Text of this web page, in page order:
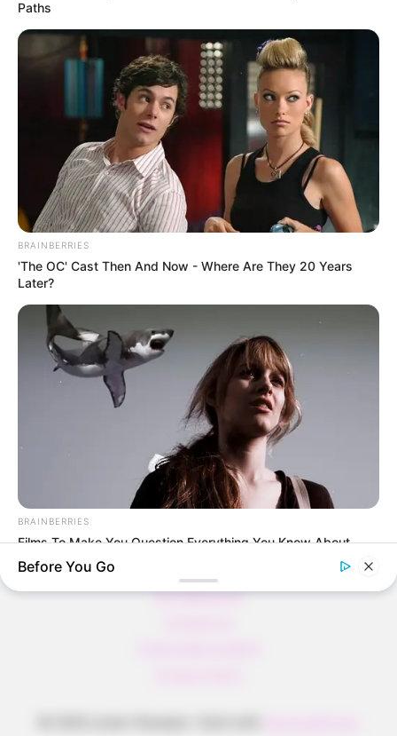
Rezepte
Thunfischsalat mit Ei & Joghurt – leicht, cremig
und voller Protein!
Verführerisch lecker: Quark-Vanille-
Pfannkuchen ohne Mehl in nur 5 Minuten!
DEI BESTEN HAUSGEMACHTEN EISBEIN
VARIATIONEN
DIE BESTEN SALAT DRESSINGS
die besten hausgemachten BBQ sauce
All Categories
Paths
BRAINBERRIES
'The OC' Cast Then And Now - Where Are They 20 Years
Later?
BRAINBERRIES
Films To Make You Question Everything You Know About
Cinema
Before You Go